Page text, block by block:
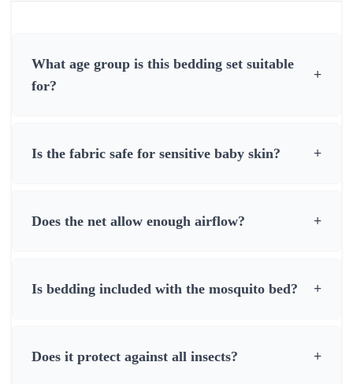
What age group is this bedding set suitable
for?
+
Is the fabric safe for sensitive baby skin? +
Does the net allow enough airflow? +
Is bedding included with the mosquito bed? +
Does it protect against all insects? +